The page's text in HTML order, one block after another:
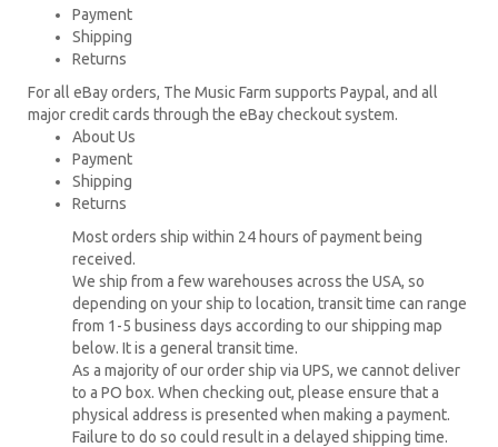
Payment
Shipping
Returns
For all eBay orders, The Music Farm supports Paypal, and all
major credit cards through the eBay checkout system.
About Us
Payment
Shipping
Returns
Most orders ship within 24 hours of payment being
received.
We ship from a few warehouses across the USA, so
depending on your ship to location, transit time can range
from 1-5 business days according to our shipping map
below. It is a general transit time.
As a majority of our order ship via UPS, we cannot deliver
to a PO box. When checking out, please ensure that a
physical address is presented when making a payment.
Failure to do so could result in a delayed shipping time.